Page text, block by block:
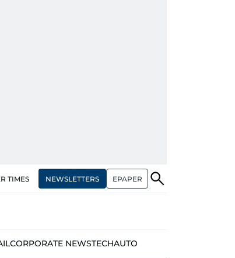
TIMES NEWSLETTERS EPAPER
CORPORATE NEWSTECHAUTO